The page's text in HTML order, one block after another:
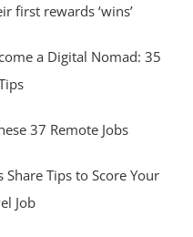
first rewards ‘wins’
a Digital Nomad: 35
37 Remote Jobs
Tips to Score Your
Job